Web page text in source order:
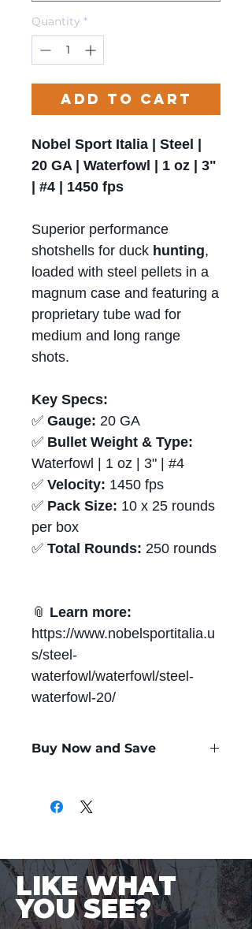
Quantity *
Add to Cart
Nobel Sport Italia | Steel |
20 GA | Waterfowl | 1 oz | 3"
| #4 | 1450 fps
Superior performance
shotshells for duck hunting,
loaded with steel pellets in a
magnum case and featuring a
proprietary tube wad for
medium and long range
shots.
Key Specs:
✅ Gauge: 20 GA
✅ Bullet Weight & Type:
Waterfowl | 1 oz | 3" | #4
✅ Velocity: 1450 fps
✅ Pack Size: 10 x 25 rounds
per box
✅ Total Rounds: 250 rounds
📎 Learn more:
https://www.nobelsportitalia.u
s/steel-
waterfowl/waterfowl/steel-
waterfowl-20/
Buy Now and Save
LIKE WHAT
YOU SEE?